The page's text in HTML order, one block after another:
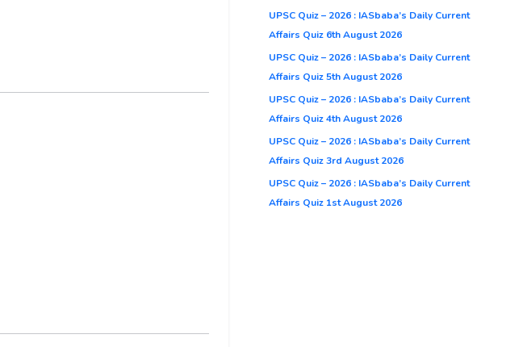
UPSC Quiz – 2026 : IASbaba’s Daily Current
Affairs Quiz 6th August 2026
UPSC Quiz – 2026 : IASbaba’s Daily Current
Affairs Quiz 5th August 2026
UPSC Quiz – 2026 : IASbaba’s Daily Current
Affairs Quiz 4th August 2026
UPSC Quiz – 2026 : IASbaba’s Daily Current
Affairs Quiz 3rd August 2026
UPSC Quiz – 2026 : IASbaba’s Daily Current
Affairs Quiz 1st August 2026